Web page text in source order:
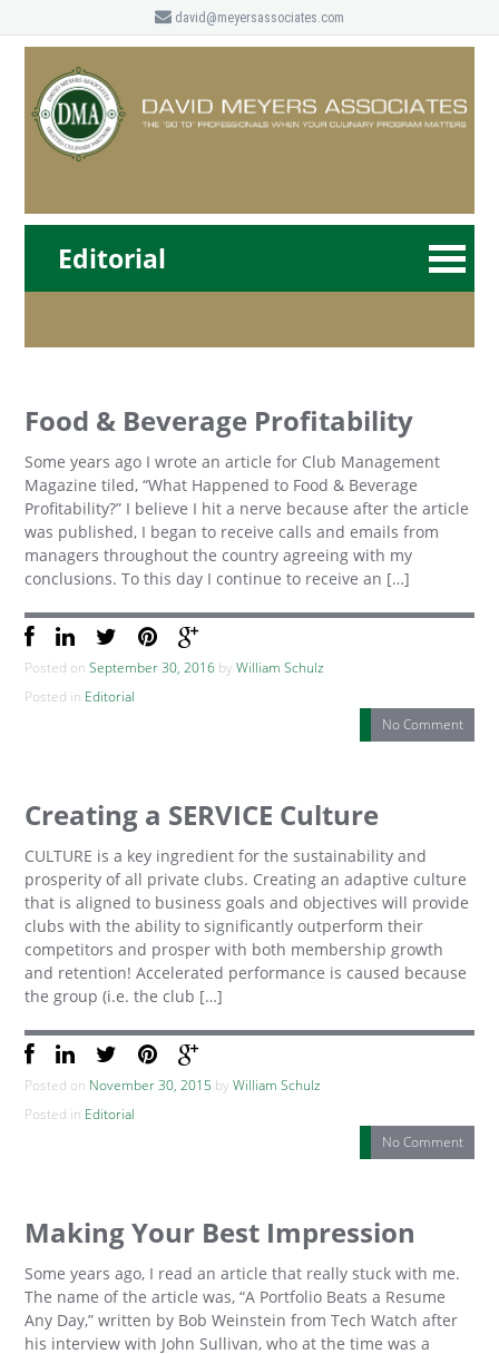
david@meyersassociates.com
Editorial
Food & Beverage Profitability
Some years ago I wrote an article for Club Management
Magazine tiled, “What Happened to Food & Beverage
Profitability?” I believe I hit a nerve because after the article
was published, I began to receive calls and emails from
managers throughout the country agreeing with my
conclusions. To this day I continue to receive an […]
Posted onSeptember 30, 2016 byWilliam Schulz
Posted in Editorial
No Comment
Creating a SERVICE Culture
CULTURE is a key ingredient for the sustainability and
prosperity of all private clubs. Creating an adaptive culture
that is aligned to business goals and objectives will provide
clubs with the ability to significantly outperform their
competitors and prosper with both membership growth
and retention! Accelerated performance is caused because
the group (i.e. the club […]
Posted on November 30, 2015 byWilliam Schulz
Posted in Editorial
No Comment
Making Your Best Impression
Some years ago, I read an article that really stuck with me.
The name of the article was, “A Portfolio Beats a Resume
Any Day,” written by Bob Weinstein from Tech Watch after
his interview with John Sullivan, who at the time was a